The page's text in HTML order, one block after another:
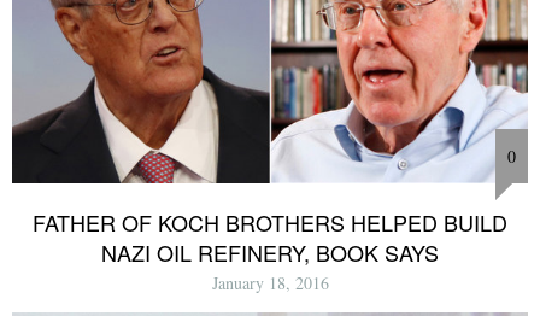
0
FATHER OF KOCH BROTHERS HELPED BUILD
NAZI OIL REFINERY, BOOK SAYS
January 18, 2016